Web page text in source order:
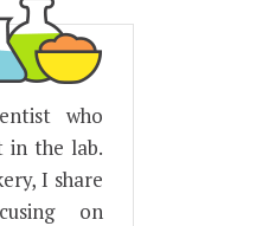
who
in the lab.
I share
on